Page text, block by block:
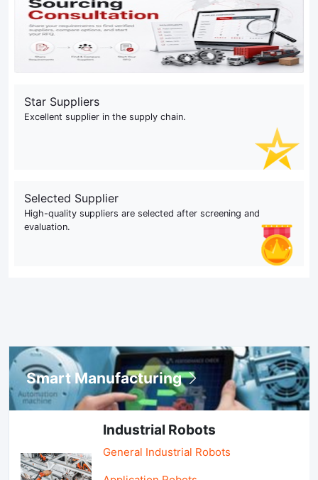
Star Suppliers
Excellent supplier in the supply chain.
Selected Supplier
High-quality suppliers are selected after screening and
evaluation.
Smart Manufacturing
Industrial Robots
General Industrial Robots